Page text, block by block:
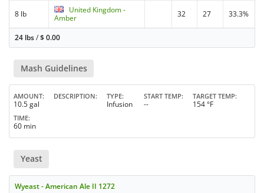
8 lb
United Kingdom -
Amber
32 27 33.3%
24 lbs/$0.00
Mash Guidelines
AMOUNT
10.5 gal
DESCRIPTION TYPE
Infusion
START TEMP
--
TARGET TEMP
154 °F
TIME
60 min
Yeast
Wyeast - American Ale II 1272